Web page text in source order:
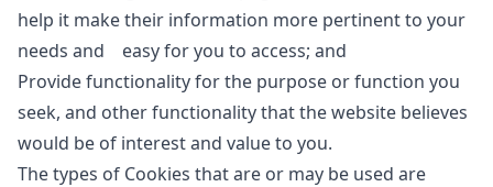
help it make their information more pertinent to your
needs and easy for you to access; and
Provide functionality for the purpose or function you
seek, and other functionality that the website believes
would be of interest and value to you.
The types of Cookies that are or may be used are